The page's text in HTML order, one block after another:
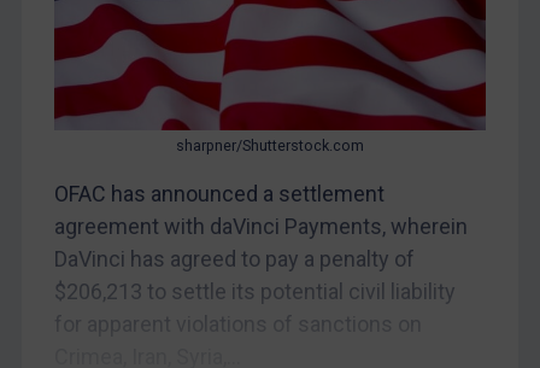
CAR
China
Iran
Iraq
Liberia
sharpner/Shutterstock.com
OFAC has announced a settlement
agreement with daVinci Payments, wherein
DaVinci has agreed to pay a penalty of
$206,213 to settle its potential civil liability